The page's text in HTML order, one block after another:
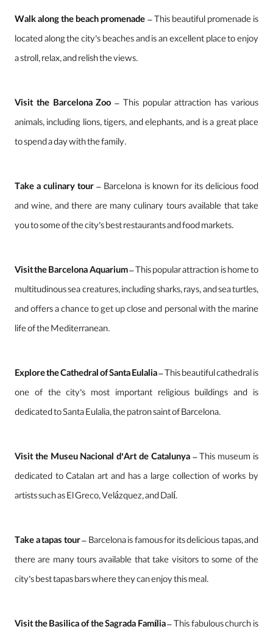
Walk along the beach promenade– This beautiful promenade is
located along the city’s beaches and is an excellent place to enjoy
a stroll, relax, and relish the views.
Visit the Barcelona Zoo – This popular attraction has various
animals, including lions, tigers, and elephants, and is a great place
to spend a day with the family.
Take a culinary tour– Barcelona is known for its delicious food
and wine, and there are many culinary tours available that take
you to some of the city’s best restaurants and food markets.
Visit the Barcelona Aquarium– This popular attraction is home to
multitudinous sea creatures, including sharks, rays, and sea turtles,
and offers a chance to get up close and personal with the marine
life of the Mediterranean.
Explore the Cathedral of Santa Eulalia– This beautiful cathedral is
one of the city’s most important religious buildings and is
dedicated to Santa Eulalia, the patron saint of Barcelona.
Visit the Museu Nacional d’Art de Catalunya– This museum is
dedicated to Catalan art and has a large collection of works by
artists such as El Greco, Velázquez, and Dalí.
Take a tapas tour– Barcelona is famous for its delicious tapas, and
there are many tours available that take visitors to some of the
city’s best tapas bars where they can enjoy this meal.
Visit the Basilica of the Sagrada Família– This fabulous church is